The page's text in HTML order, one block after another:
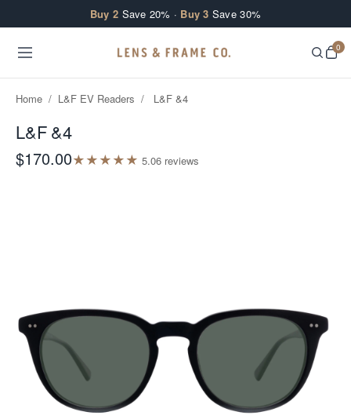
Buy 2 Save 20% · Buy 3 Save 30%
0
Home / L&F EV Readers / L&F &4
L&F &4
$170.00★★★★★ 5.06 reviews